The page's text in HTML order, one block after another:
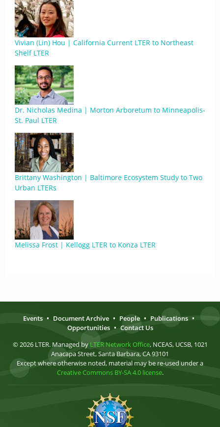
Vivian (Lin) Hou | California Current LTER to Northeast
Shelf LTER
Dr. Nicholas Medina | Morton Arboretum to Minneapolis-
St. Paul LTER
Brittany Washington | Baltimore Ecosystem Study to Two
Urban LTERs
Melissa Frost | Kellogg LTER to Konza LTER
Events • Document Archive • People • Publications •
Opportunities • Contact Us
© 2026 LTER. Managed by LTER Network Office, NCEAS, UCSB, 1021
Anacapa Street, Santa Barbara, CA 93101
Except where otherwise noted, material may be re-used under a
Creative Commons BY-SA 4.0 license.